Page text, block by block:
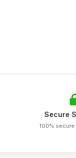
Secure
100%